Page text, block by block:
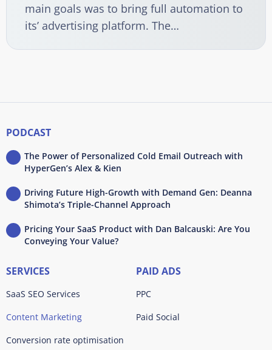
main goals was to bring full automation to
its’ advertising platform. The…
PODCAST
The Power of Personalized Cold Email Outreach with
HyperGen’s Alex & Kien
Driving Future High-Growth with Demand Gen: Deanna
Shimota’s Triple-Channel Approach
Pricing Your SaaS Product with Dan Balcauski: Are You
Conveying Your Value?
SERVICES
SaaS SEO Services
Content Marketing
Conversion rate optimisation
PAID ADS
PPC
Paid Social